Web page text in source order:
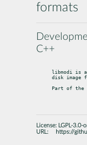
formats
C++
libmodi is a
disk image
Part of
License:
LGPL-3.0-
URL:
https://